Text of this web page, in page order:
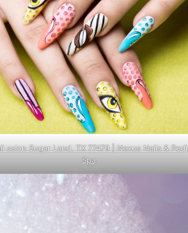
salon Sugar Land, TX 77479 | Nexus Nails & Pedi
Spa